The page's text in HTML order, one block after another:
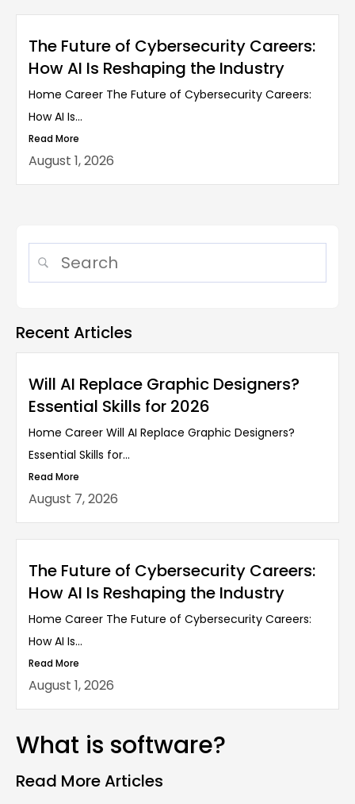
The Future of Cybersecurity Careers:
How AI Is Reshaping the Industry
Home Career The Future of Cybersecurity Careers:
How AI Is...
Read More
August 1, 2026
Recent Articles
Will AI Replace Graphic Designers?
Essential Skills for 2026
Home Career Will AI Replace Graphic Designers?
Essential Skills for...
Read More
August 7, 2026
The Future of Cybersecurity Careers:
How AI Is Reshaping the Industry
Home Career The Future of Cybersecurity Careers:
How AI Is...
Read More
August 1, 2026
What is software?
Read More Articles